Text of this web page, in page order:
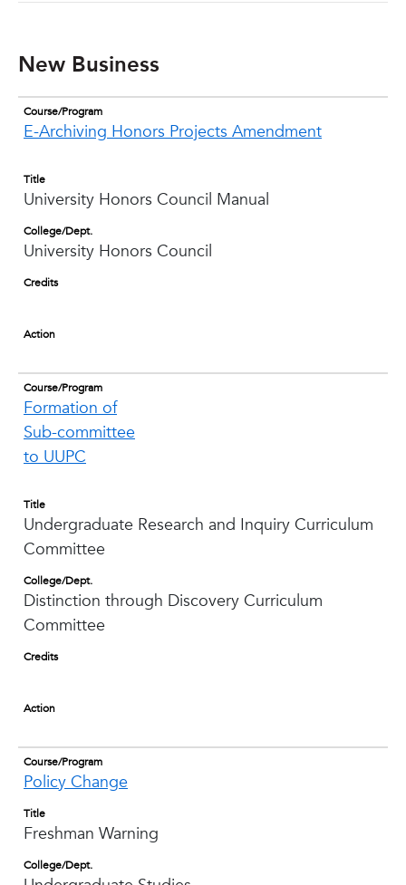
New Business
Course/Program
E-Archiving Honors Projects Amendment
Title
University Honors Council Manual
College/Dept.
University Honors Council
Credits
Action
Course/Program
Formation of
Sub-committee
to UUPC
Title
Undergraduate Research and Inquiry Curriculum
Committee
College/Dept.
Distinction through Discovery Curriculum
Committee
Credits
Action
Course/Program
Policy Change
Title
Freshman Warning
College/Dept.